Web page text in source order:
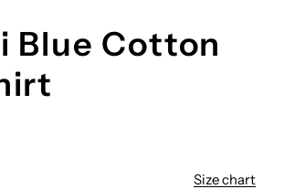
Blue Cotton
Size chart